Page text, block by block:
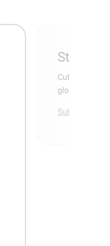
Stay
Cut through
global
Subscribe